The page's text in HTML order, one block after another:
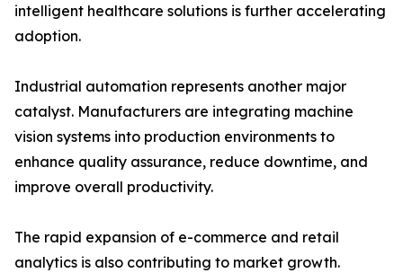
intelligent healthcare solutions is further accelerating
adoption.
Industrial automation represents another major
catalyst. Manufacturers are integrating machine
vision systems into production environments to
enhance quality assurance, reduce downtime, and
improve overall productivity.
The rapid expansion of e-commerce and retail
analytics is also contributing to market growth.